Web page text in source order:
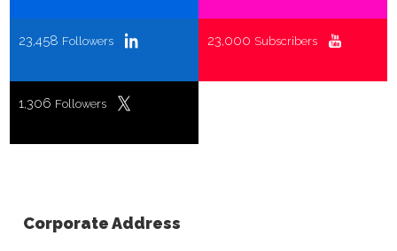
23,458 Followers 23,000 Subscribers
1,306 Followers
Corporate Address